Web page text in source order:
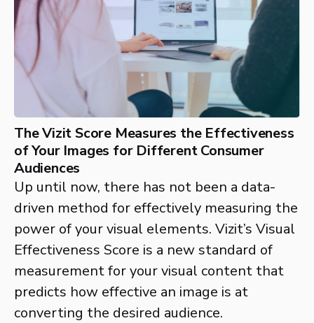
The Vizit Score Measures the Effectiveness
of Your Images for Different Consumer
Audiences
Up until now, there has not been a data-
driven method for effectively measuring the
power of your visual elements. Vizit’s Visual
Effectiveness Score is a new standard of
measurement for your visual content that
predicts how effective an image is at
converting the desired audience.